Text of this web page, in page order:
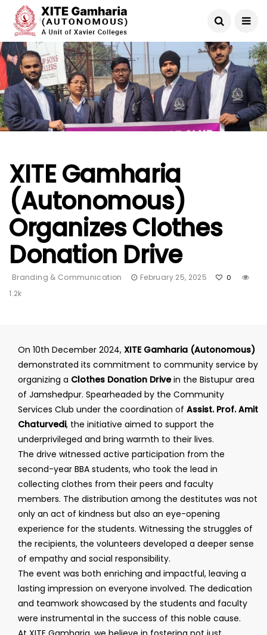
XITE Gamharia
(Autonomous)
Organizes Clothes
Donation Drive
Branding & Communication February 25, 2025 0
1.2k
On 10th December 2024, XITE Gamharia (Autonomous)
demonstrated its commitment to community service by
organizing a Clothes Donation Drivein the Bistupur area
of Jamshedpur. Spearheaded by the Community
Services Club under the coordination of Assist. Prof. Amit
Chaturvedi, the initiative aimed to support the
underprivileged and bring warmth to their lives.
The drive witnessed active participation from the
second-year BBA students, who took the lead in
collecting clothes from their peers and faculty
members. The distribution among the destitutes was not
only an act of kindness but also an eye-opening
experience for the students. Witnessing the struggles of
the recipients, the volunteers developed a deeper sense
of empathy and social responsibility.
The event was both enriching and impactful, leaving a
lasting impression on everyone involved. The dedication
and teamwork showcased by the students and faculty
were instrumental in the success of this noble cause.